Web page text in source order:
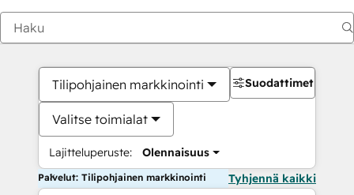
Tilipohjainen markkinointi
Valitse toimialat
Lajitteluperuste: Olennaisuus
Suodattimet
Palvelut: Tilipohjainen markkinointi Tyhjennä kaikki